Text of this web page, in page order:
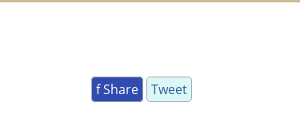
f Share Tweet